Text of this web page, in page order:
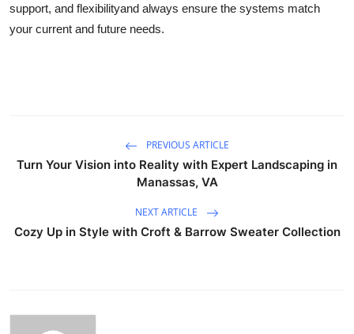
support, and flexibilityand always ensure the systems match
your current and future needs.
PREVIOUS ARTICLE
Turn Your Vision into Reality with Expert Landscaping in
Manassas, VA
NEXT ARTICLE
Cozy Up in Style with Croft & Barrow Sweater Collection